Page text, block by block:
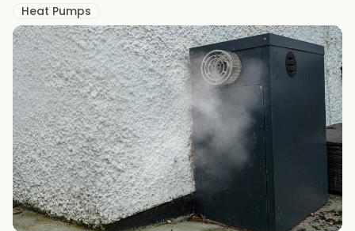
Heat Pumps